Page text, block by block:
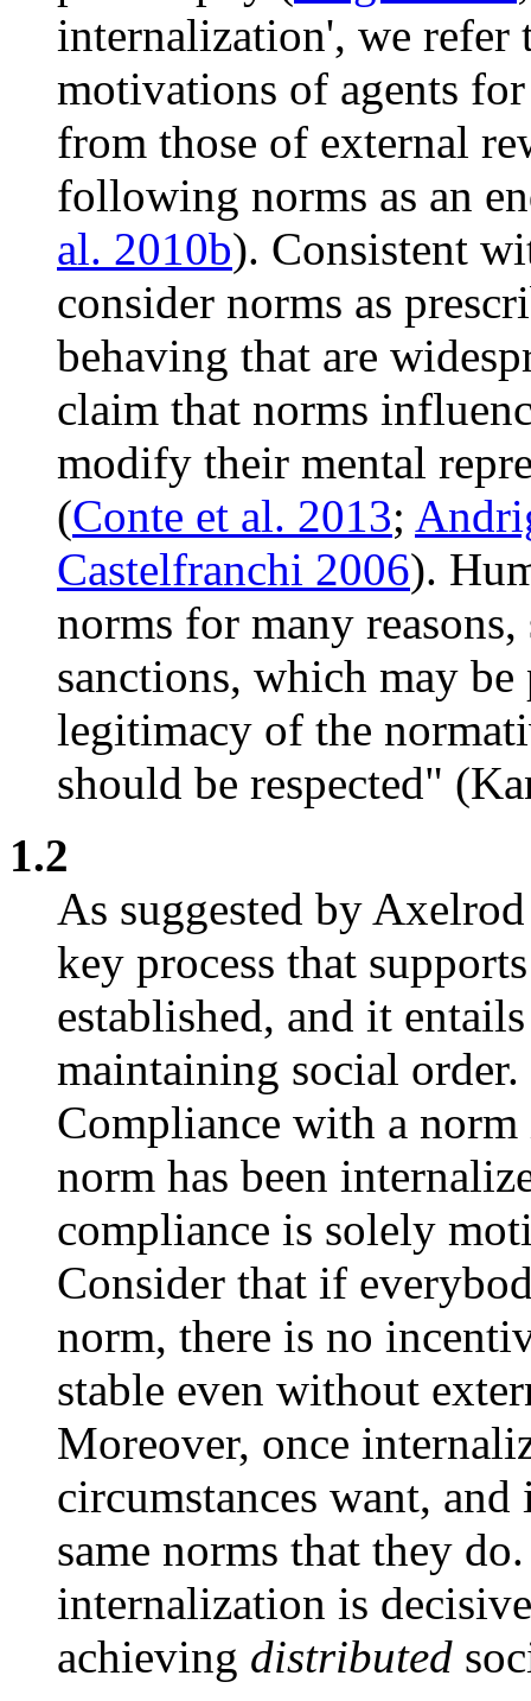
internalization', we refer
motivations of agents
from those of external
following norms as an
al. 2010b). Consistent
consider norms as
behaving that are
claim that norms
modify their mental
(Conte et al. 2013;
Castelfranchi 2006).
norms for many
sanctions, which may
legitimacy of the
should be respected"
1.2
As suggested by
key process that
established, and it
maintaining social
Compliance with a
norm has been
compliance is solely
Consider that if
norm, there is no
stable even without
Moreover, once
circumstances want,
same norms that they
internalization is
achieving distributed